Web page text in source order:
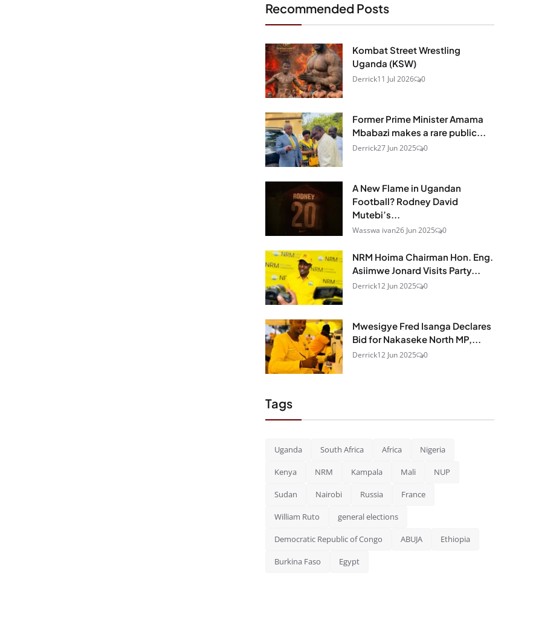
Recommended Posts
Kombat Street Wrestling
Uganda (KSW)
Derrick11 Jul 2026 0
Former Prime Minister Amama
Mbabazi makes a rare public...
Derrick27 Jun 2025 0
A New Flame in Ugandan
Football? Rodney David
Mutebi’s...
Wasswa ivan26 Jun 2025 0
NRM Hoima Chairman Hon. Eng.
Asiimwe Jonard Visits Party...
Derrick12 Jun 2025 0
Mwesigye Fred Isanga Declares
Bid for Nakaseke North MP,...
Derrick12 Jun 2025 0
Tags
Uganda South Africa Africa Nigeria
Kenya NRM Kampala Mali NUP
Sudan Nairobi Russia France
William Ruto general elections
Democratic Republic of Congo ABUJA Ethiopia
Burkina Faso Egypt